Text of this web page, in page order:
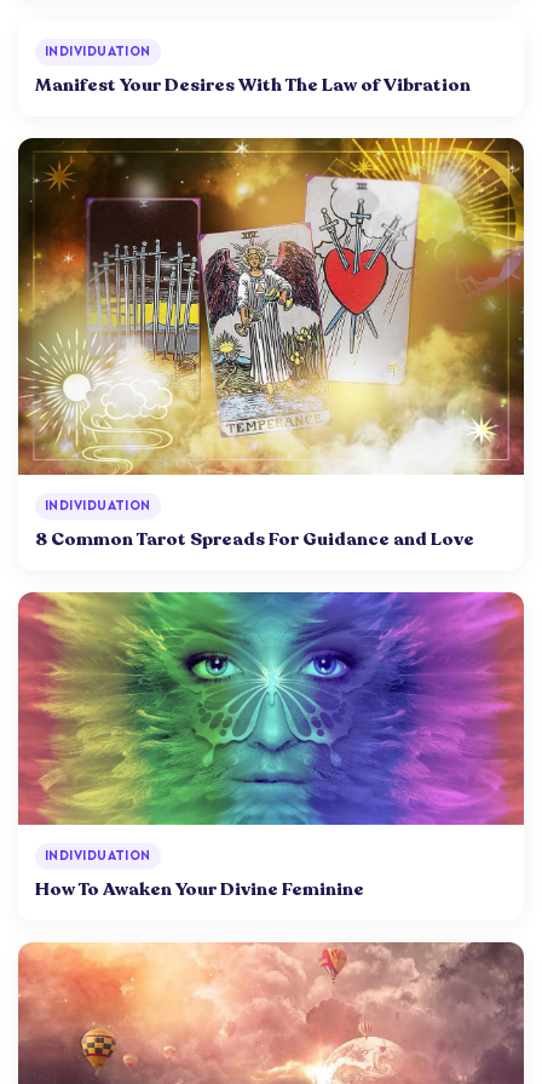
INDIVIDUATION
Manifest Your Desires With The Law of Vibration
INDIVIDUATION
8 Common Tarot Spreads For Guidance and Love
INDIVIDUATION
How To Awaken Your Divine Feminine